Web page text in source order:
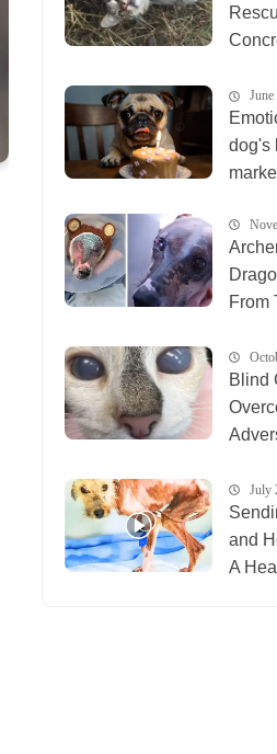
dog's
From
Blind
Lives
July
and
A